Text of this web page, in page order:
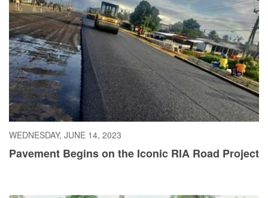
WEDNESDAY, JUNE 14, 2023
Pavement Begins on the Iconic RIA Road Project